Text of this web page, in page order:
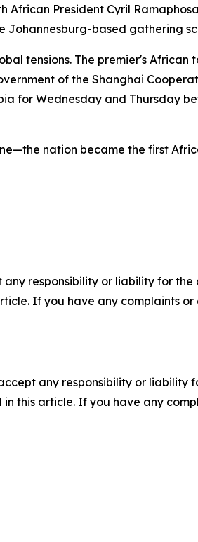
President Cyril
Johannesburg-based gathering
tensions. The premier's African
of the Shanghai
for Wednesday and Thursday
nation became the first
responsibility or liability for
If you have any complaints
any responsibility or liability
this article. If you have any